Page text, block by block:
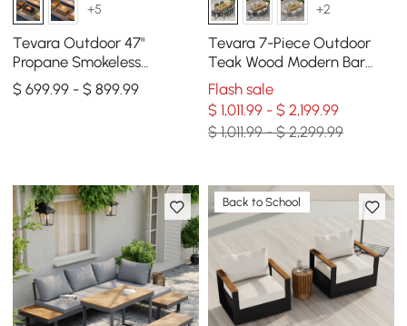
+5
Tevara Outdoor 47"
Propane Smokeless
Rectangular Fire Pit Table
in Gray
$ 699.99 - $ 899.99
+2
Tevara 7-Piece Outdoor
Teak Wood Modern Bar
Dining Table Set with 6
Chairs
Flash sale
$ 1,011.99 - $ 2,199.99
$ 1,011.99 - $ 2,299.99
Back to School